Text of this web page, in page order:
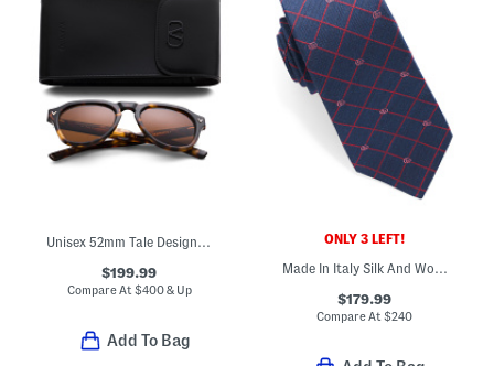
Unisex 52mm Tale Designer Sunglasses
$199.99
Compare At $400 & Up
Add To Bag
ONLY 3 LEFT!
Made In Italy Silk And Wool Blend Designer Tie
$179.99
Compare At$240